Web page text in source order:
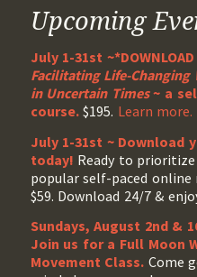
Upcoming
July 1-31st ~*DOWNLOAD
Facilitating Life-Changing
in Uncertain Times~ a
course.$195. Learn more.
July 1-31st ~ Download
today! Ready to
popular self-paced
$59. Download 24/7 &
Sundays, August 2nd &
Join us for a Full Moon
Movement Class. Come